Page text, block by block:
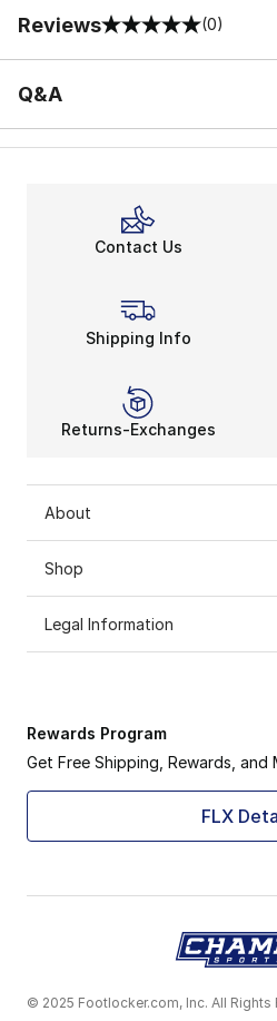
Reviews
0 out of 5 rating (0)
Q&A
Contact Us
Shipping Info
Returns-Exchanges
About
Shop
Legal Information
Rewards Program
Get Free Shipping, Rewards, and
FLX
© 2025 Footlocker.com, Inc. All Rights